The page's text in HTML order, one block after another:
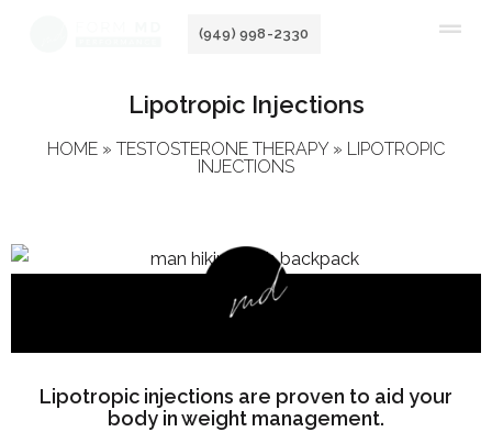
(949) 998-2330
Lipotropic Injections
HOME » TESTOSTERONE THERAPY» LIPOTROPIC
INJECTIONS
Lipotropic injections are proven to aid your
body in weight management.